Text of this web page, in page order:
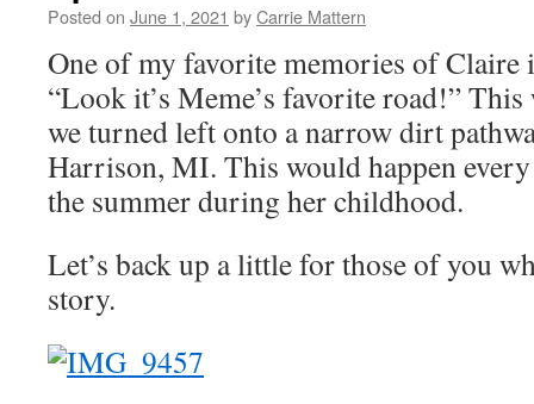
Posted on June 1, 2021 byCarrie Mattern
One of my favorite memories of Claire
“Look it’s Meme’s favorite road!”
we turned left onto a narrow dirt
Harrison, MI. This would happen
the summer during her childhood.
Let’s back up a little for those of you
story.